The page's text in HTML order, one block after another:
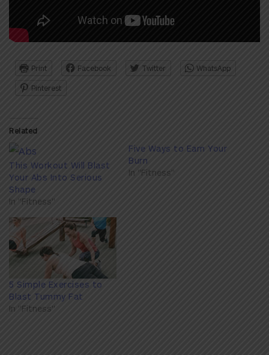
Print Facebook Twitter WhatsApp
Pinterest
Related
This Workout Will Blast
Your Abs Into Serious
Shape
In "Fitness"
Five Ways to Earn Your
Burn
In "Fitness"
5 Simple Exercises to
Blast Tummy Fat
In "Fitness"